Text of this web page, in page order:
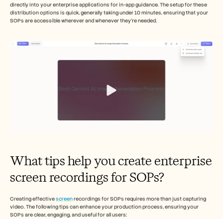
directly into your enterprise applications for in-app guidance. The setup for these
distribution options is quick, generally taking under 10 minutes, ensuring that your
SOPs are accessible wherever and whenever they’re needed.
What tips help you create enterprise
screen recordings for SOPs?
Creating effective screen recordings for SOPs requires more than just capturing
video. The following tips can enhance your production process, ensuring your
SOPs are clear, engaging, and useful for all users: